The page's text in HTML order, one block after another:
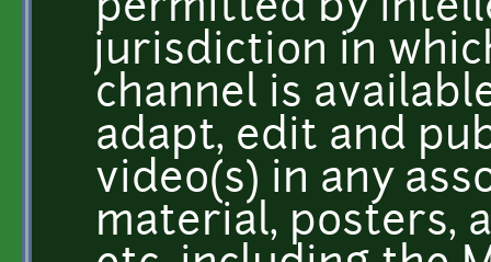
permitted by
jurisdiction in
channel is
adapt, edit and
video(s) in any
material, posters,